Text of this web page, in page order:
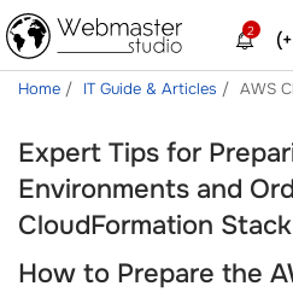
2
Home IT Guide & Articles AWS
Expert Tips for
Environments and
CloudFormation
How to Prepare the